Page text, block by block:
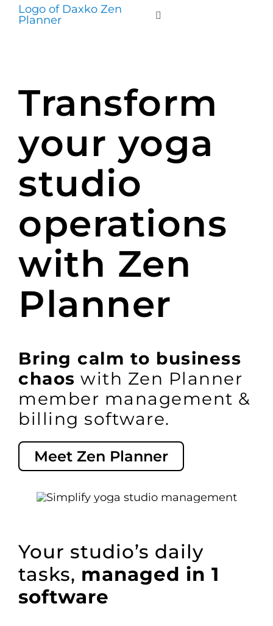
Skip
Toggle
PRODUCTS
PRICING
RESOURCES
LOGIN
Transform
your yoga
studio
operations
with Zen
Planner
Bring calm to business
chaos with Zen Planner
member management &
billing software.
Meet Zen Planner
Your studio’s daily
tasks, managed in 1
software